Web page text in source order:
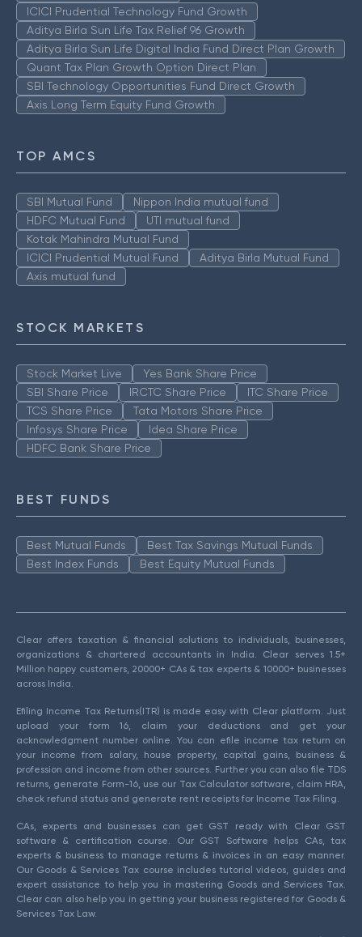
ICICI Prudential Technology Fund Growth
Aditya Birla Sun Life Tax Relief 96 Growth
Aditya Birla Sun Life Digital India Fund Direct Plan Growth
Quant Tax Plan Growth Option Direct Plan
SBI Technology Opportunities Fund Direct Growth
Axis Long Term Equity Fund Growth
TOP AMCS
SBI Mutual Fund
Nippon India mutual fund
HDFC Mutual Fund
UTI mutual fund
Kotak Mahindra Mutual Fund
ICICI Prudential Mutual Fund
Aditya Birla Mutual Fund
Axis mutual fund
STOCK MARKETS
Stock Market Live
Yes Bank Share Price
SBI Share Price
IRCTC Share Price
ITC Share Price
TCS Share Price
Tata Motors Share Price
Infosys Share Price
Idea Share Price
HDFC Bank Share Price
BEST FUNDS
Best Mutual Funds
Best Tax Savings Mutual Funds
Best Index Funds
Best Equity Mutual Funds
Clear offers taxation & financial solutions to individuals, businesses,
organizations & chartered accountants in India. Clear serves 1.5+
Million happy customers, 20000+ CAs & tax experts & 10000+ businesses
across India.
Efiling Income Tax Returns(ITR) is made easy with Clear platform. Just
upload your form 16, claim your deductions and get your
acknowledgment number online. You can efile income tax return on
your income from salary, house property, capital gains, business &
profession and income from other sources. Further you can also file TDS
returns, generate Form-16, use our Tax Calculator software, claim HRA,
check refund status and generate rent receipts for Income Tax Filing.
CAs, experts and businesses can get GST ready with Clear GST
software & certification course. Our GST Software helps CAs, tax
experts & business to manage returns & invoices in an easy manner.
Our Goods & Services Tax course includes tutorial videos, guides and
expert assistance to help you in mastering Goods and Services Tax.
Clear can also help you in getting your business registered for Goods &
Services Tax Law.